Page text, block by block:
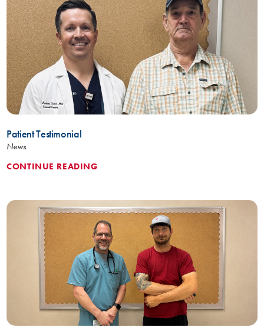
Patient Testimonial
News
CONTINUE READING